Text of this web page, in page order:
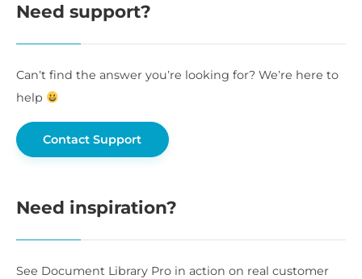
Need support?
Can’t find the answer you’re looking for? We’re here to
help
Contact Support
Need inspiration?
See Document Library Pro in action on real customer